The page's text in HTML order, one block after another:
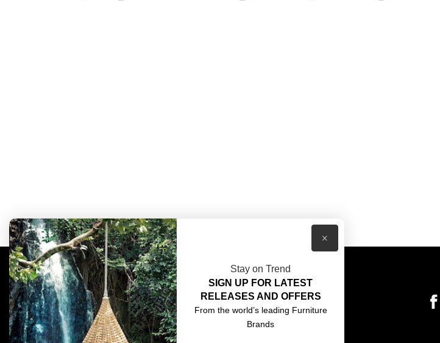
COMPLIMENTARY DESIGN SERVICES
TRADE CLIENTS
DELIVERIES
ABOUT US
CONTACT US
Stay on Trend
SIGN UP FOR LATEST
RELEASES AND OFFERS
From the world’s leading Furniture
Brands
×